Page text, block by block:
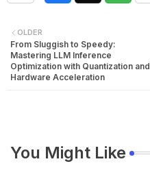
OLDER
From Sluggish to Speedy:
Mastering LLM Inference
Optimization with Quantization and
Hardware Acceleration
You Might Like